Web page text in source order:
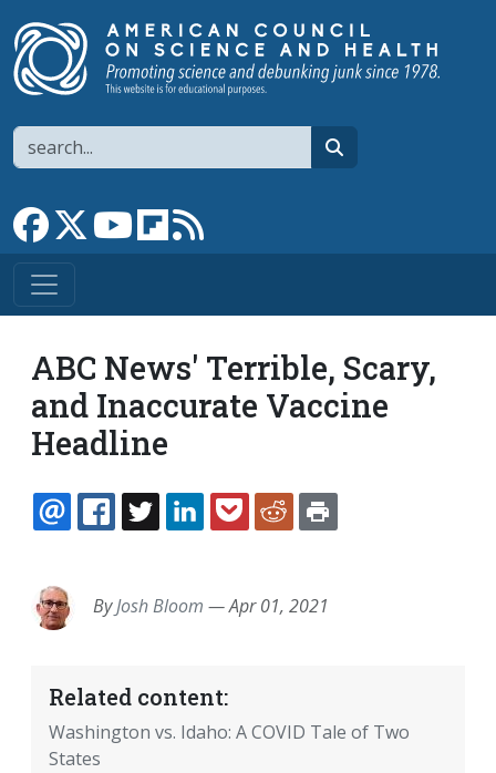
Search
Link to Facebook page
Link to XLink to YouTube channel
Link to flipboard
ABC News' Terrible, Scary,
and Inaccurate Vaccine
Headline
EMAILFACEBOOK
TWITTERLINKEDINPOCKETREDDIT
ByJosh Bloom —Apr 01, 2021
Related content:
Washington vs. Idaho: A COVID Tale of Two
States